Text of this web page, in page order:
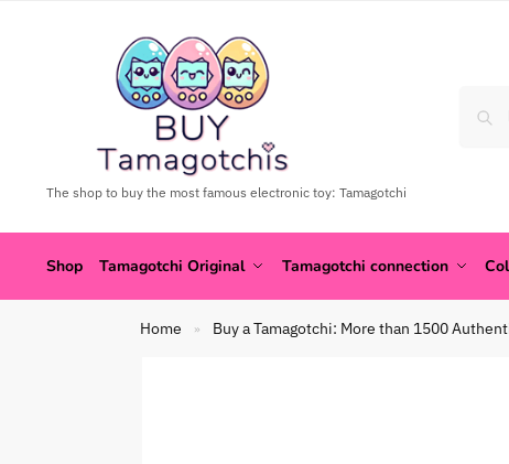
The shop to buy the most famous electronic toy: Tamagotchi
Shop Tamagotchi Original Tamagotchi connection
Home » Buy a Tamagotchi: More than 1500